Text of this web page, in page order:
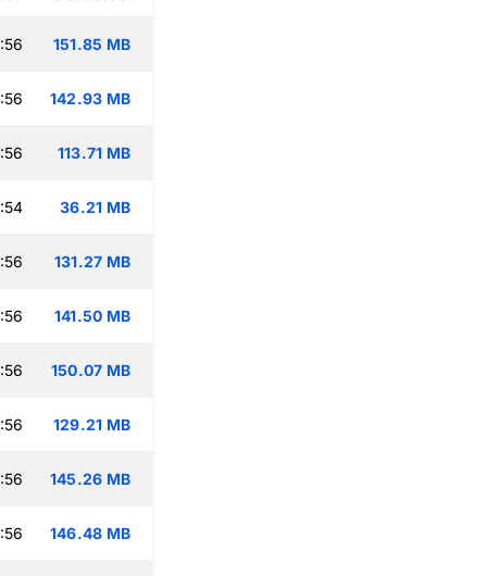
151.85 MB
142.93 MB
113.71 MB
36.21 MB
131.27 MB
141.50 MB
150.07 MB
129.21 MB
145.26 MB
146.48 MB